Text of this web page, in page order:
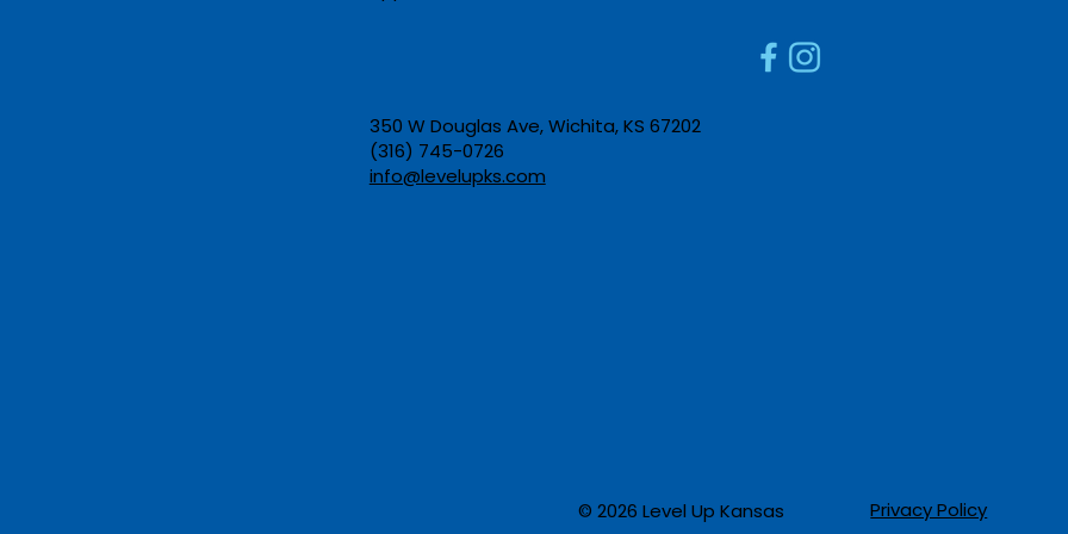
350 W Douglas Ave, Wichita, KS 67202​
(316) 745-0726​
info@levelupks.com​
© 2026 Level Up Kansas Privacy Policy